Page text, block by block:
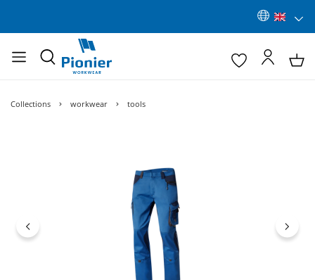
Collections workwear tools